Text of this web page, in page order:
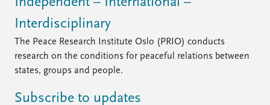
Interdisciplinary
The Peace Research Institute Oslo (PRIO) conducts
research on the conditions for peaceful relations between
states, groups and people.
Subscribe to updates